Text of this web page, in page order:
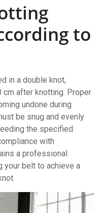
to
in a double knot,
cm after knotting. Proper
undone during
be snug and evenly
the specified
with
a professional
your belt to achieve a